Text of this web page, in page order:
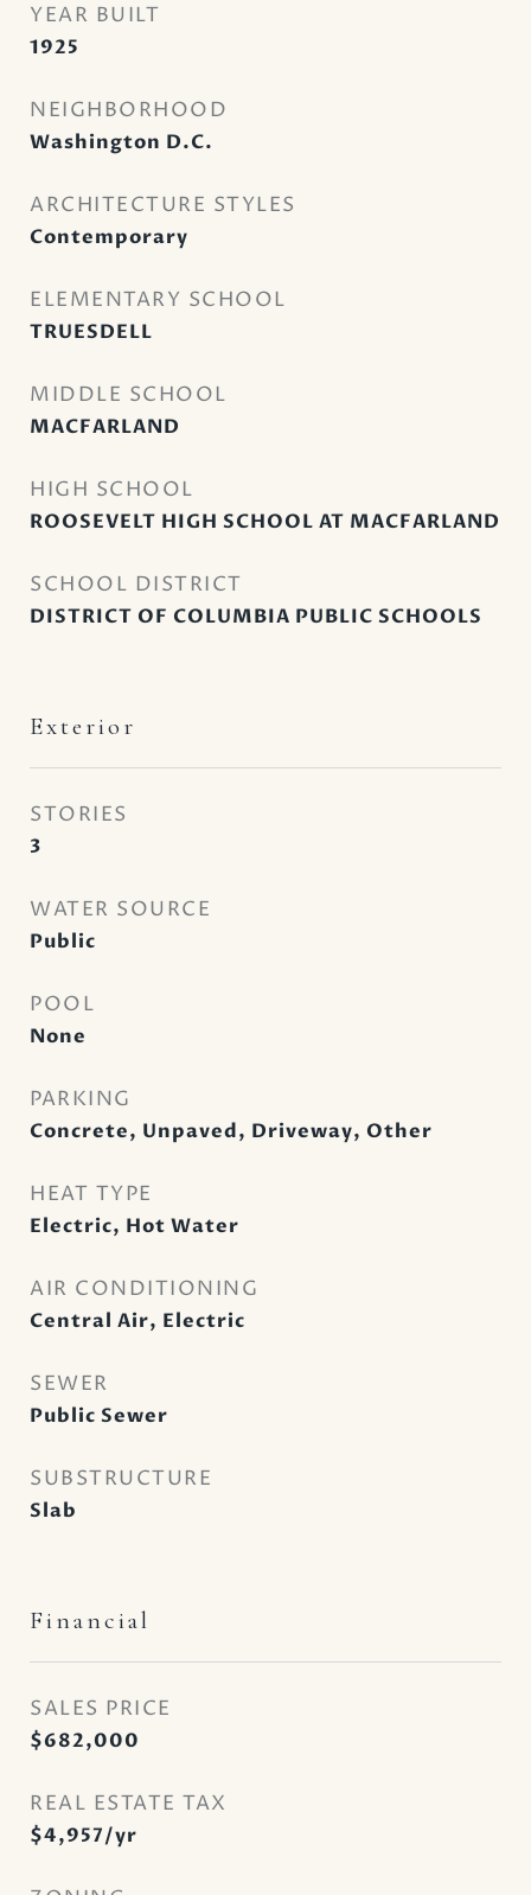
YEAR BUILT
1925
NEIGHBORHOOD
Washington D.C.
ARCHITECTURE STYLES
Contemporary
ELEMENTARY SCHOOL
TRUESDELL
MIDDLE SCHOOL
MACFARLAND
HIGH SCHOOL
ROOSEVELT HIGH SCHOOL AT MACFARLAND
SCHOOL DISTRICT
DISTRICT OF COLUMBIA PUBLIC SCHOOLS
Exterior
STORIES
3
WATER SOURCE
Public
POOL
None
PARKING
Concrete, Unpaved, Driveway, Other
HEAT TYPE
Electric, Hot Water
AIR CONDITIONING
Central Air, Electric
SEWER
Public Sewer
SUBSTRUCTURE
Slab
Financial
SALES PRICE
$682,000
REAL ESTATE TAX
$4,957/yr